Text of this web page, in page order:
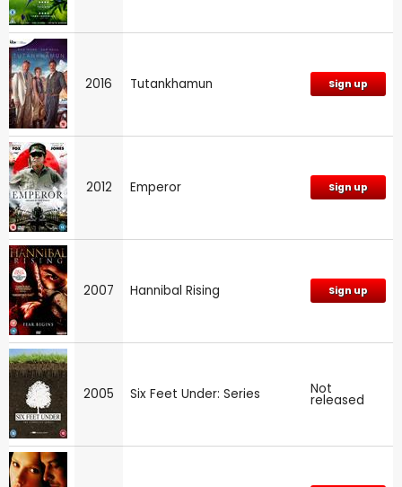
2016 Tutankhamun Sign up
2012 Emperor Sign up
2007 Hannibal Rising Sign up
2005 Six Feet Under: Series Not
released